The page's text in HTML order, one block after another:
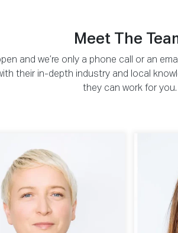
Meet The
and we’re only a phone call or an
their in-depth industry and local
they can work for you.